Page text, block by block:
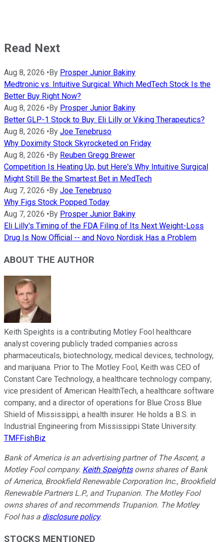
Read Next
Aug 8, 2026 •By Prosper Junior Bakiny
Medtronic vs. Intuitive Surgical: Which MedTech Stock Is the
Better Buy Right Now?
Aug 8, 2026 •By Prosper Junior Bakiny
Better GLP-1 Stock to Buy: Eli Lilly or Viking Therapeutics?
Aug 8, 2026 •By Joe Tenebruso
Why Doximity Stock Skyrocketed on Friday
Aug 8, 2026 •By Reuben Gregg Brewer
Competition Is Heating Up, but Here's Why Intuitive Surgical
Might Still Be the Smartest Bet in MedTech
Aug 7, 2026 •By Joe Tenebruso
Why Figs Stock Popped Today
Aug 7, 2026 •By Prosper Junior Bakiny
Eli Lilly's Timing of the FDA Filing of Its Next Weight-Loss
Drug Is Now Official -- and Novo Nordisk Has a Problem
ABOUT THE AUTHOR
Keith Speights is a contributing Motley Fool healthcare
analyst covering publicly traded companies across
pharmaceuticals, biotechnology, medical devices, technology,
and marijuana. Prior to The Motley Fool, Keith was CEO of
Constant Care Technology, a healthcare technology company;
vice president of American HealthTech, a healthcare software
company; and a director of operations for Blue Cross Blue
Shield of Mississippi, a health insurer. He holds a B.S. in
Industrial Engineering from Mississippi State University.
TMFFishBiz
Bank of America is an advertising partner of The Ascent, a
Motley Fool company. Keith Speightsowns shares of Bank
of America, Brookfield Renewable Corporation Inc., Brookfield
Renewable Partners L.P., and Trupanion. The Motley Fool
owns shares of and recommends Trupanion. The Motley
Fool has a disclosure policy.
STOCKS MENTIONED